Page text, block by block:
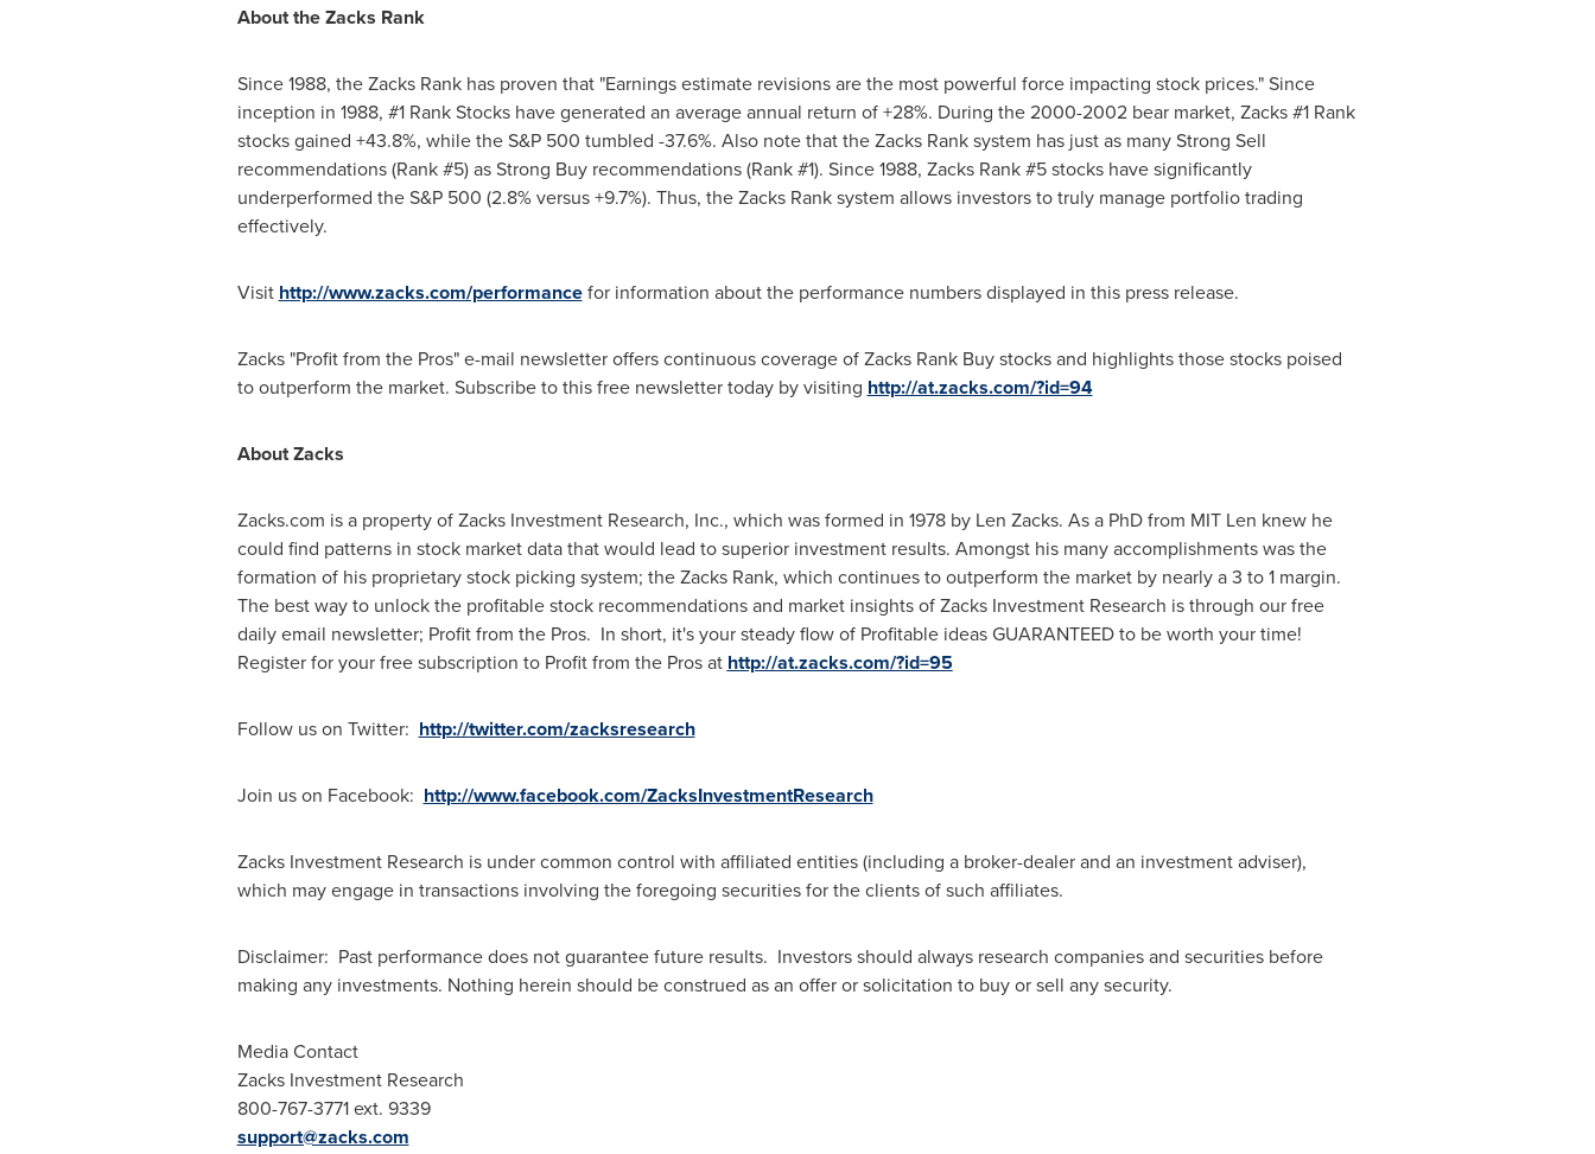
About the Zacks Rank
Since 1988, the Zacks Rank has proven that "Earnings estimate revisions are the most powerful force impacting stock prices." Since
inception in 1988, #1 Rank Stocks have generated an average annual return of +28%. During the 2000-2002 bear market, Zacks #1 Rank
stocks gained +43.8%, while the S&P 500 tumbled -37.6%. Also note that the Zacks Rank system has just as many Strong Sell
recommendations (Rank #5) as Strong Buy recommendations (Rank #1). Since 1988, Zacks Rank #5 stocks have significantly
underperformed the S&P 500 (2.8% versus +9.7%). Thus, the Zacks Rank system allows investors to truly manage portfolio trading
effectively.
Visit http://www.zacks.com/performancefor information about the performance numbers displayed in this press release.
Zacks "Profit from the Pros" e-mail newsletter offers continuous coverage of Zacks Rank Buy stocks and highlights those stocks poised
to outperform the market. Subscribe to this free newsletter today by visiting http://at.zacks.com/?id=94
About Zacks
Zacks.com is a property of Zacks Investment Research, Inc., which was formed in 1978 by Len Zacks. As a PhD from MIT Len knew he
could find patterns in stock market data that would lead to superior investment results. Amongst his many accomplishments was the
formation of his proprietary stock picking system; the Zacks Rank, which continues to outperform the market by nearly a 3 to 1 margin.
The best way to unlock the profitable stock recommendations and market insights of Zacks Investment Research is through our free
daily email newsletter; Profit from the Pros. In short, it's your steady flow of Profitable ideas GUARANTEED to be worth your time!
Register for your free subscription to Profit from the Pros at http://at.zacks.com/?id=95
Follow us on Twitter: http://twitter.com/zacksresearch
Join us on Facebook: http://www.facebook.com/ZacksInvestmentResearch
Zacks Investment Research is under common control with affiliated entities (including a broker-dealer and an investment adviser),
which may engage in transactions involving the foregoing securities for the clients of such affiliates.
Disclaimer: Past performance does not guarantee future results. Investors should always research companies and securities before
making any investments. Nothing herein should be construed as an offer or solicitation to buy or sell any security.
Media Contact
Zacks Investment Research
800-767-3771 ext. 9339
support@zacks.com